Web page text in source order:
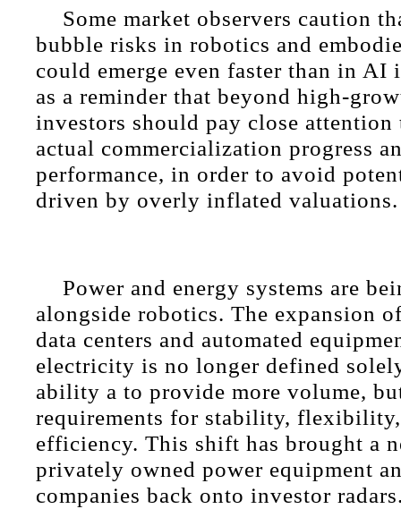
Some market observers caution
bubble risks in robotics and
could emerge even faster than in AI
as a reminder that beyond high-
investors should pay close attention
actual commercialization progress
performance, in order to avoid
driven by overly inflated valuations.
Power and energy systems are
alongside robotics. The expansion
data centers and automated
electricity is no longer defined
ability a to provide more volume,
requirements for stability,
efficiency. This shift has brought a
privately owned power equipment
companies back onto investor